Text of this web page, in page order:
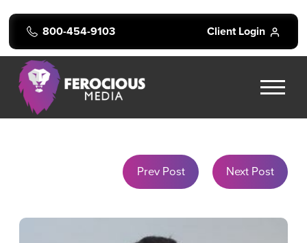
800-454-9103 Client Login
Prev Post Next Post